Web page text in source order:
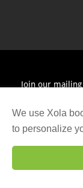
Join our
We use Xola
to personalize